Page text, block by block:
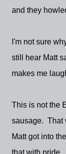
and they
I'm not sure
still hear Matt
makes me
This is not the
sausage. That
Matt got into
that with pride.